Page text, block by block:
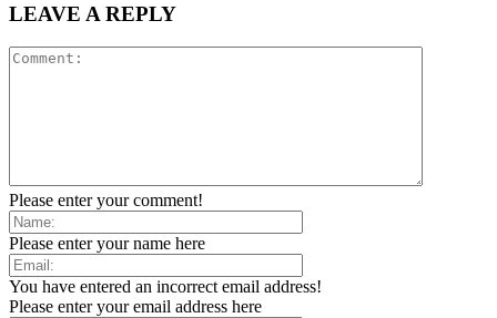
LEAVE A REPLY
Please enter your comment!
Please enter your name here
You have entered an incorrect email address!
Please enter your email address here